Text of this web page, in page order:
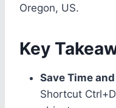
Oregon, US.
Key
Save Time
Shortcut